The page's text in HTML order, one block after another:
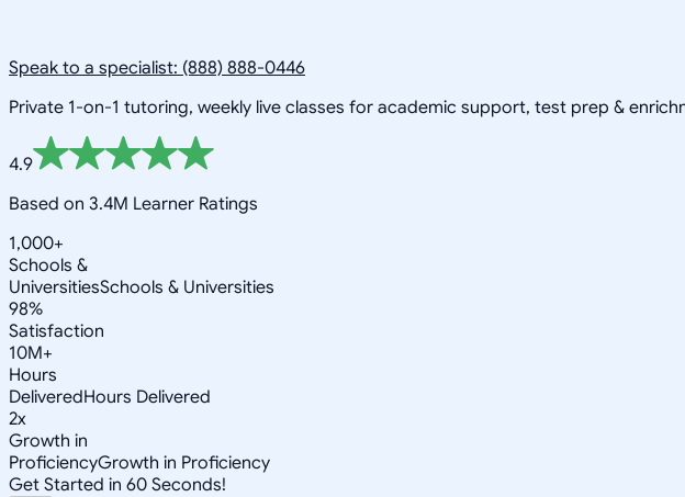
Speak to a specialist: (888) 888-0446
Private 1-on-1 tutoring, weekly live classes for academic support, test prep &
4.9
Based on 3.4M Learner Ratings
1,000+
Schools &
UniversitiesSchools & Universities
98%
Satisfaction
10M+
Hours
DeliveredHours Delivered
2x
Growth in
ProficiencyGrowth in Proficiency
Get Started in 60 Seconds!